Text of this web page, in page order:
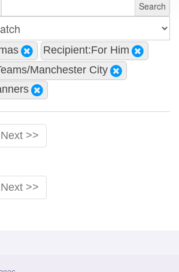
Search
Recipient:For Him
Manchester City
Next >>
Next >>